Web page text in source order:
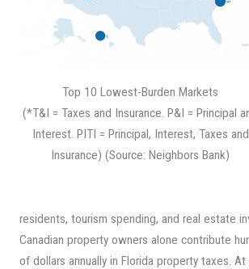
Top 10 Lowest-Burden Markets
(*T&I = Taxes and Insurance. P&I = Principal
Interest. PITI = Principal, Interest, Taxes and
Insurance) (Source: Neighbors Bank)
residents, tourism spending, and real estate
Canadian property owners alone contribute
of dollars annually in Florida property taxes.